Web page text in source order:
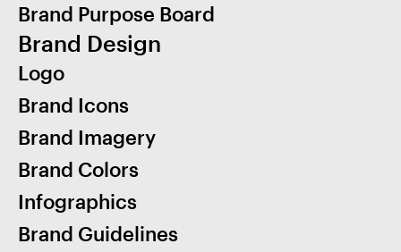
Brand Purpose Board
Brand Design
Logo
Brand Icons
Brand Imagery
Brand Colors
Infographics
Brand Guidelines